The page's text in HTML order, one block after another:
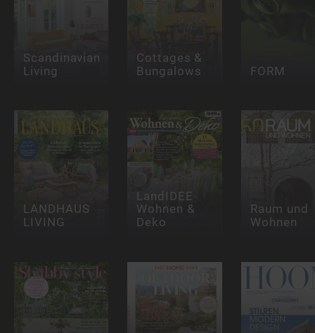
Scandinavian
Living
Cottages &
Bungalows FORM
LANDHAUS
LIVING
LandIDEE
Wohnen &
Deko
Raum und
Wohnen